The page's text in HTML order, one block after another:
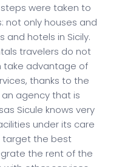
were taken to
not only houses and
and hotels in Sicily.
travelers do not
take advantage of
thanks to the
agency that is
Sicule knows very
under its care
target the best
the rent of the